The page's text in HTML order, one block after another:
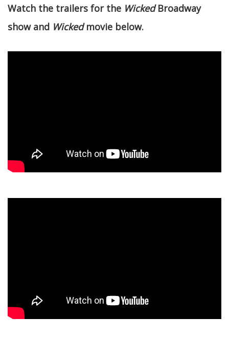
Watch the trailers for the WickedBroadway
show and Wickedmovie below.